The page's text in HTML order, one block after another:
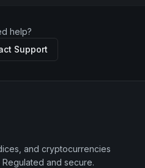
help?
Support
and cryptocurrencies
and secure.